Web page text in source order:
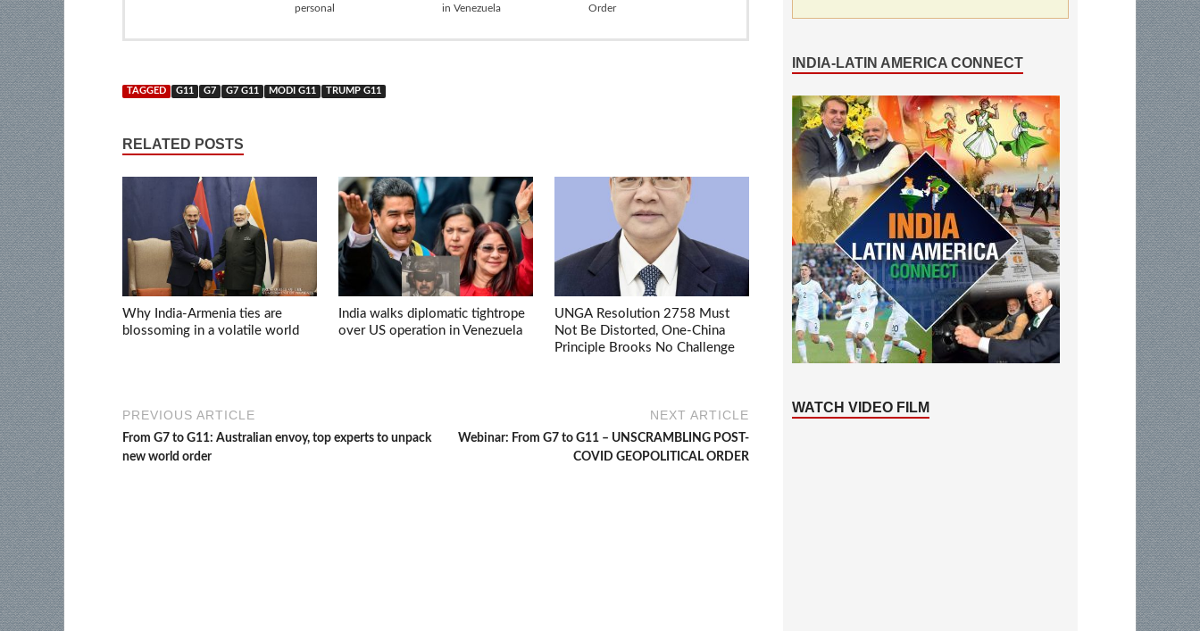
personal
in Venezuela
Order
TAGGED G11 G7 G7 G11 MODI G11 TRUMP G11
RELATED POSTS
Why India-Armenia ties are
blossoming in a volatile world
India walks diplomatic tightrope
over US operation in Venezuela
UNGA Resolution 2758 Must
Not Be Distorted, One-China
Principle Brooks No Challenge
PREVIOUS ARTICLE
From G7 to G11: Australian envoy, top experts to unpack
new world order
NEXT ARTICLE
Webinar: From G7 to G11 – UNSCRAMBLING POST-
COVID GEOPOLITICAL ORDER
INDIA-LATIN AMERICA CONNECT
WATCH VIDEO FILM